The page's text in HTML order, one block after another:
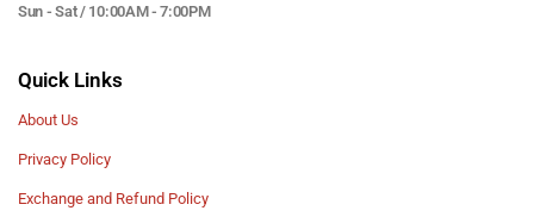
Sun - Sat / 10:00AM - 7:00PM
Quick Links
About Us
Privacy Policy
Exchange and Refund Policy